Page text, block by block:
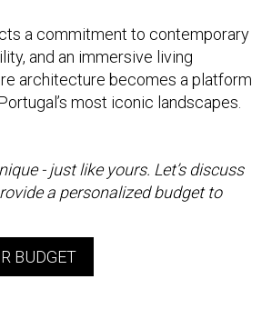
a commitment to contemporary
and an immersive living
architecture becomes a platform
most iconic landscapes.
- just like yours. Let’s discuss
a personalized budget to
BUDGET